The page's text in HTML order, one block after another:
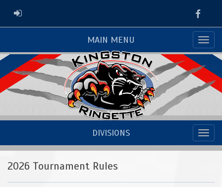
ADMIN LOGIN
MAIN MENU
DIVISIONS
2026 Tournament Rules